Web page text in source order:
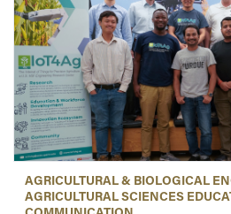
AGRICULTURAL & BIOLOGICAL
AGRICULTURAL SCIENCES